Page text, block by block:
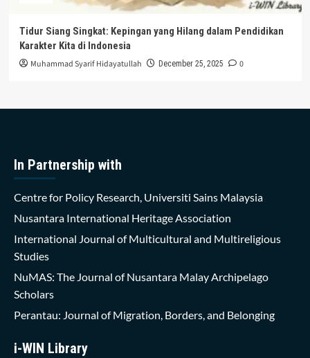
Tidur Siang Singkat: Kepingan yang Hilang dalam Pendidikan
Karakter Kita di Indonesia
Muhammad Syarif Hidayatullah December 25, 2025 0
In Partnership with
Centre for Policy Research, Universiti Sains Malaysia
Nusantara International Heritage Association
International Journal of Multicultural and Multireligious
Studies
NuMAS: The Journal of Nusantara Malay Archipelago
Scholars
Perantau: Journal of Migration, Borders, and Belonging
i-WIN Library